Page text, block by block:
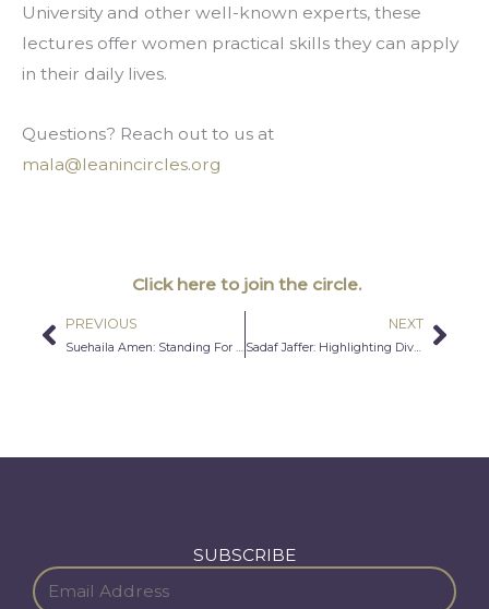
University and other well-known experts, these
lectures offer women practical skills they can apply
in their daily lives.
mala@leanincircles.org
Click here to join the circle.
Prev
PREVIOUS
Suehaila Amen: Standing For American Muslims
NEXT
Sadaf Jaffer: Highlighting Diverse Voices Through Arts and Literature
SUBSCRIBE